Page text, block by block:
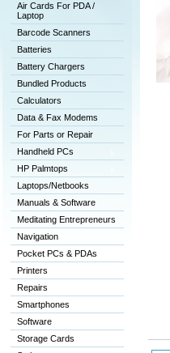
Air Cards For PDA /
Laptop
Barcode Scanners
Batteries
Battery Chargers
Bundled Products
Calculators
Data & Fax Modems
For Parts or Repair
Handheld PCs
HP Palmtops
Laptops/Netbooks
Manuals & Software
Meditating Entrepreneurs
Navigation
Pocket PCs & PDAs
Printers
Repairs
Smartphones
Software
Storage Cards